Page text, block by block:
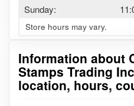
Information about
Stamps Trading
location, hours,
Sunday:
Store hours may vary.